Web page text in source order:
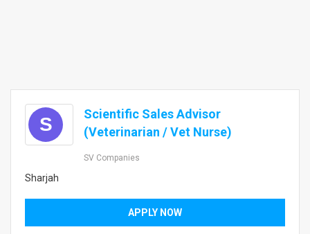
S
Scientific Sales Advisor
(Veterinarian / Vet Nurse)
SV Companies
Sharjah
APPLY NOW